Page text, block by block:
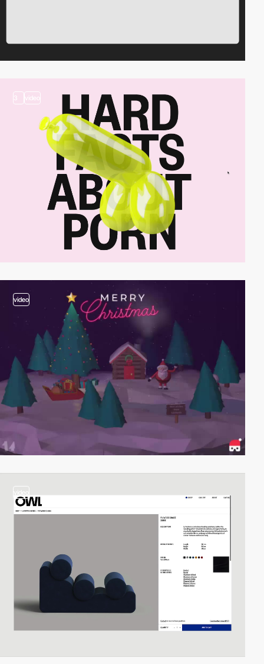
3 video
video
video